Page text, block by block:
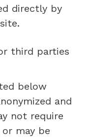
directly by
third parties
below
and
not require
may be